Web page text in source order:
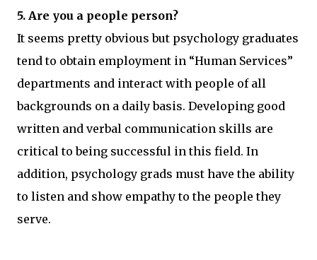
5. Are you a people person?
It seems pretty obvious but psychology graduates
tend to obtain employment in “Human Services”
departments and interact with people of all
backgrounds on a daily basis. Developing good
written and verbal communication skills are
critical to being successful in this field. In
addition, psychology grads must have the ability
to listen and show empathy to the people they
serve.